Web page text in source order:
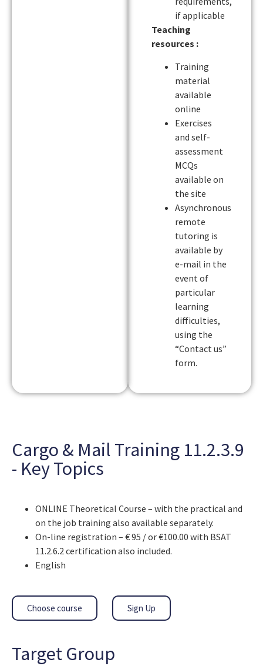
if applicable
Teaching
resources :
Training
material
available
online
Exercises
and self-
assessment
MCQs
available on
the site
Asynchronous
remote
tutoring is
available by
e-mail in the
event of
particular
learning
difficulties,
using the
“Contact us”
form.
Cargo & Mail Training 11.2.3.9
- Key Topics
ONLINE Theoretical Course – with the practical and
on the job training also available separately.
On-line registration – € 95 / or €100.00 with BSAT
11.2.6.2 certification also included.
English
Choose course Sign Up
Target Group